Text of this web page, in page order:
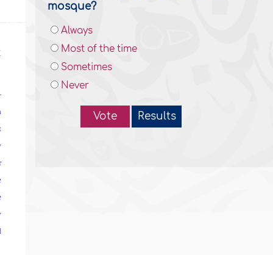
mosque?
Always
Most of the time
Sometimes
Never
Vote Results